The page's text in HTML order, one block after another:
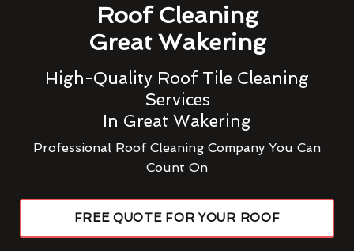
Roof Cleaning
Great Wakering
High-Quality Roof Tile Cleaning
Services
In Great Wakering
Professional Roof Cleaning Company You Can
Count On
FREE QUOTE FOR YOUR ROOF